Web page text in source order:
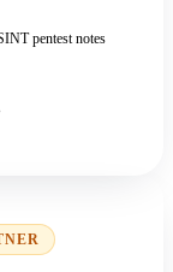
pentest notes